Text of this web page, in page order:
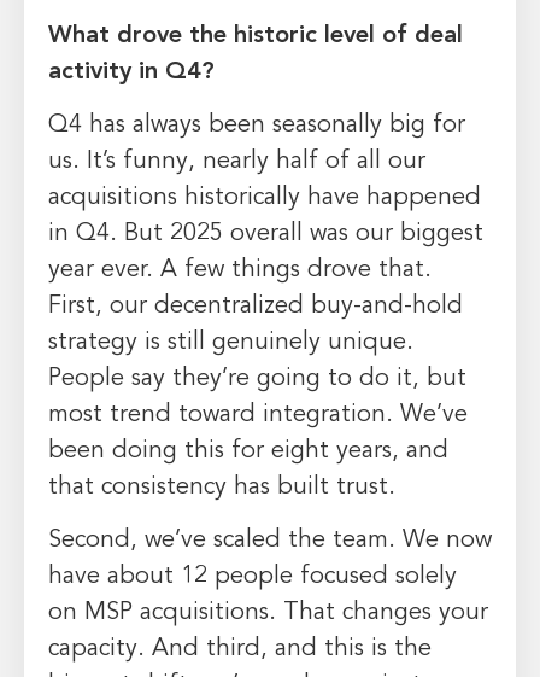
What drove the historic level of deal
activity in Q4?
Q4 has always been seasonally big for
us. It’s funny, nearly half of all our
acquisitions historically have happened
in Q4. But 2025 overall was our biggest
year ever. A few things drove that.
First, our decentralized buy-and-hold
strategy is still genuinely unique.
People say they’re going to do it, but
most trend toward integration. We’ve
been doing this for eight years, and
that consistency has built trust.
Second, we’ve scaled the team. We now
have about 12 people focused solely
on MSP acquisitions. That changes your
capacity. And third, and this is the